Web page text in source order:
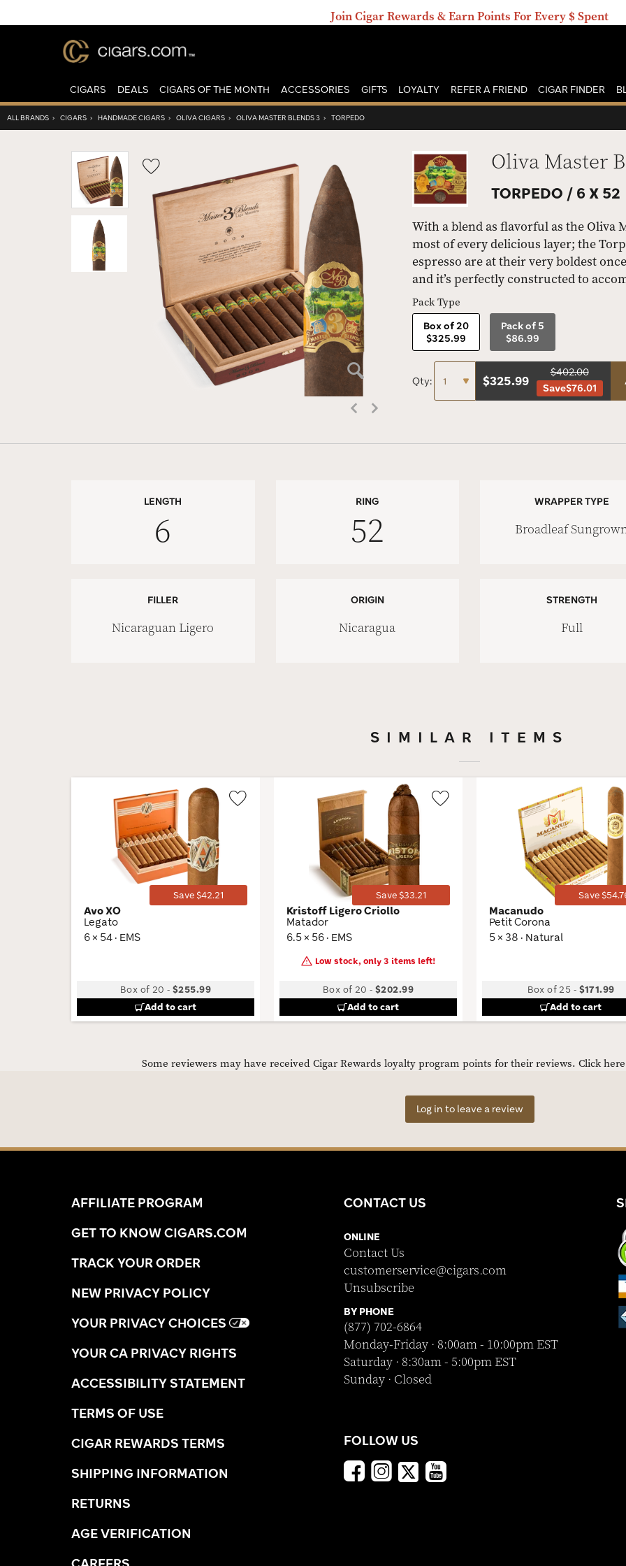
Join Cigar Rewards & Earn Points For Every $ Spent
CIGARS DEALS CIGARS OF THE MONTH ACCESSORIES GIFTS LOYALTY REFER A FRIEND CIGAR FINDER
ALL BRANDS › CIGARS › HANDMADE CIGARS › OLIVA CIGARS › OLIVA MASTER BLENDS 3 › TORPEDO
Wishlist
Toggle
Oliva Master
TORPEDO / 6 X 52
With a blend as flavorful as the Oliva
most of every delicious layer; the
espresso are at their very boldest
and it’s perfectly constructed to
Pack Type
Box of 20
$325.99
Pack of 5
$86.99
Qty: $325.99
$402.00
Save$76.01
LENGTH
6
RING
52
WRAPPER TYPE
Broadleaf
FILLER
Nicaraguan Ligero
ORIGIN
Nicaragua
STRENGTH
Full
SIMILAR ITEMS
Save $42.21
Avo XO
Legato
6 × 54 · EMS
Box of 20 -$255.99
Add to cart
Save $33.21
Kristoff Ligero Criollo
Matador
6.5 × 56 · EMS
Low stock, only 3 items left!
Box of 20 -$202.99
Add to cart
Save
Macanudo
Petit Corona
5 × 38 · Natural
Box of 25 - $171.99
Add to cart
Some reviewers may have received Cigar Rewards loyalty program points for their reviews. Click
Log in to leave a review
AFFILIATE PROGRAM
GET TO KNOW CIGARS.COM
TRACK YOUR ORDER
NEW PRIVACY POLICY
YOUR PRIVACY CHOICES
YOUR CA PRIVACY RIGHTS
ACCESSIBILITY STATEMENT
TERMS OF USE
CIGAR REWARDS TERMS
SHIPPING INFORMATION
RETURNS
AGE VERIFICATION
CONTACT US
ONLINE
Contact Us
customerservice@cigars.com
Unsubscribe
BY PHONE
(877) 702-6864
Monday-Friday · 8:00am - 10:00pm EST
Saturday · 8:30am - 5:00pm EST
Sunday · Closed
FOLLOW US